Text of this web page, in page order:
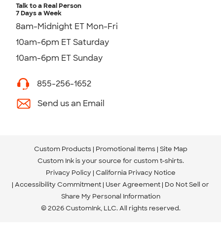
Talk to a Real Person
7 Days a Week
8am-Midnight ET Mon-Fri
10am-6pm ET Saturday
10am-6pm ET Sunday
855-256-1652
Send us an Email
Custom Products Promotional Items Site Map
Custom Ink is your source for custom t-shirts.
Privacy Policy California Privacy Notice
Accessibility Commitment User Agreement Do Not Sell or
Share My Personal Information
© 2026 CustomInk, LLC. All rights reserved.